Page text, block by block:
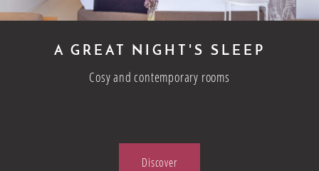
A GREAT NIGHT'S SLEEP
Cosy and contemporary rooms
Discover